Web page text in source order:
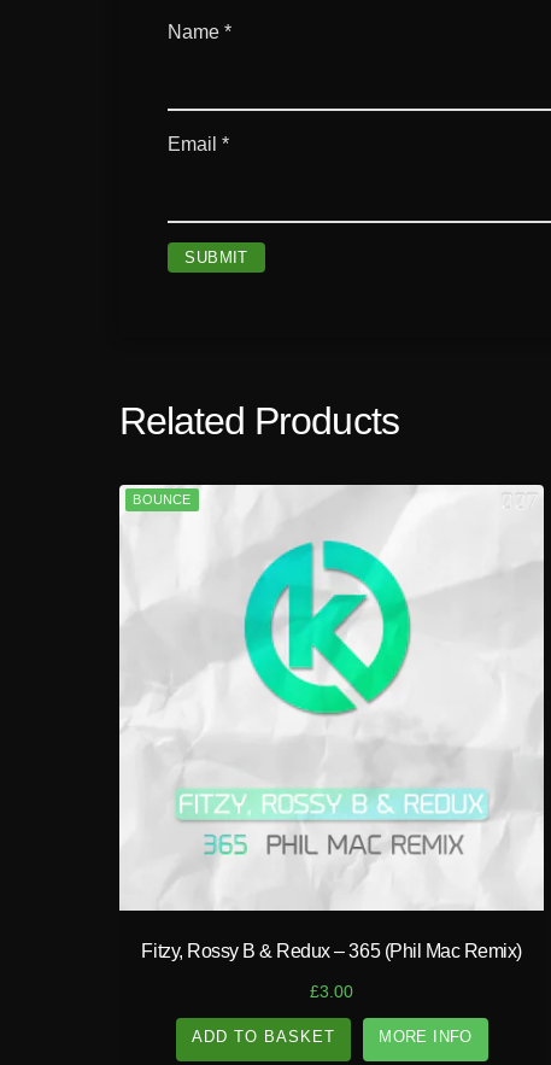
Name *
Email *
Related Products
play_circle_filled
BOUNCE
Fitzy, Rossy B & Redux – 365 (Phil Mac Remix)
£3.00
ADD TO BASKET MORE INFO